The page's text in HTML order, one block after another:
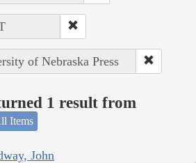
of Nebraska Press
1 result from
Items
John